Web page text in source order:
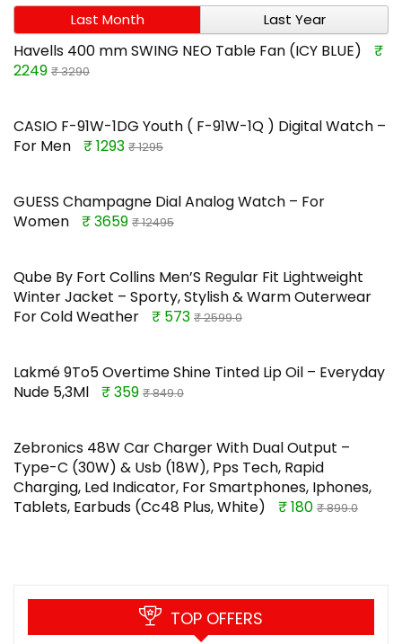
Last Month Last Year
Havells 400 mm SWING NEO Table Fan (ICY BLUE)
₹
2249 ₹ 3290
CASIO F-91W-1DG Youth ( F-91W-1Q ) Digital Watch –
For Men
₹ 1293 ₹ 1295
GUESS Champagne Dial Analog Watch – For
Women
₹ 3659 ₹ 12495
Qube By Fort Collins Men’S Regular Fit Lightweight
Winter Jacket – Sporty, Stylish & Warm Outerwear
For Cold Weather
₹ 573 ₹ 2599.0
Lakmé 9To5 Overtime Shine Tinted Lip Oil – Everyday
Nude 5,3Ml
₹ 359 ₹ 849.0
Zebronics 48W Car Charger With Dual Output –
Type-C (30W) & Usb (18W), Pps Tech, Rapid
Charging, Led Indicator, For Smartphones, Iphones,
Tablets, Earbuds (Cc48 Plus, White)
₹ 180 ₹ 899.0
TOP OFFERS